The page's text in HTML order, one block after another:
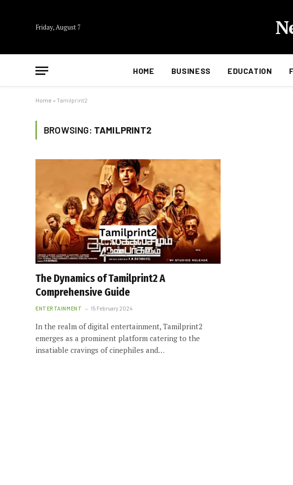
Friday, August 7
HOME BUSINESS EDUCATION
Home » Tamilprint2
BROWSING: TAMILPRINT2
The Dynamics of Tamilprint2 A
Comprehensive Guide
ENTERTAINMENT 15 February 2024
In the realm of digital entertainment, Tamilprint2
emerges as a prominent platform catering to the
insatiable cravings of cinephiles and…